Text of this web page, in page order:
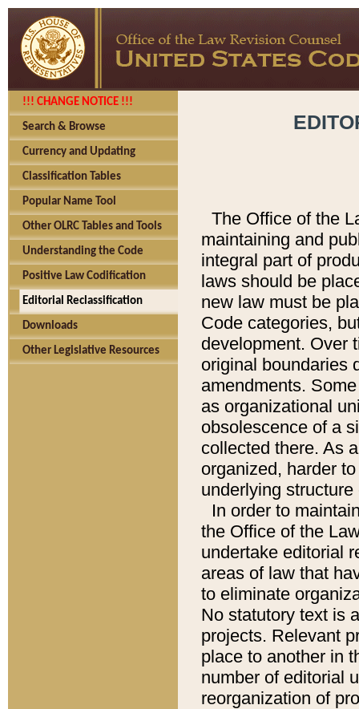
!!! CHANGE NOTICE !!!
Search & Browse
Currency and Updating
Classification Tables
Popular Name Tool
Other OLRC Tables and Tools
Understanding the Code
Positive Law Codification
Editorial Reclassification
Downloads
Other Legislative Resources
The Office of the
maintaining and
integral part of
laws should be
new law must be
Code categories,
development. Over
original boundaries
amendments.
as organizational
obsolescence of a
collected there. As
organized, harder
underlying
In order to
the Office of the
undertake editorial
areas of law that
to eliminate
No statutory text is
projects. Relevant
place to another in
number of editorial
reorganization of